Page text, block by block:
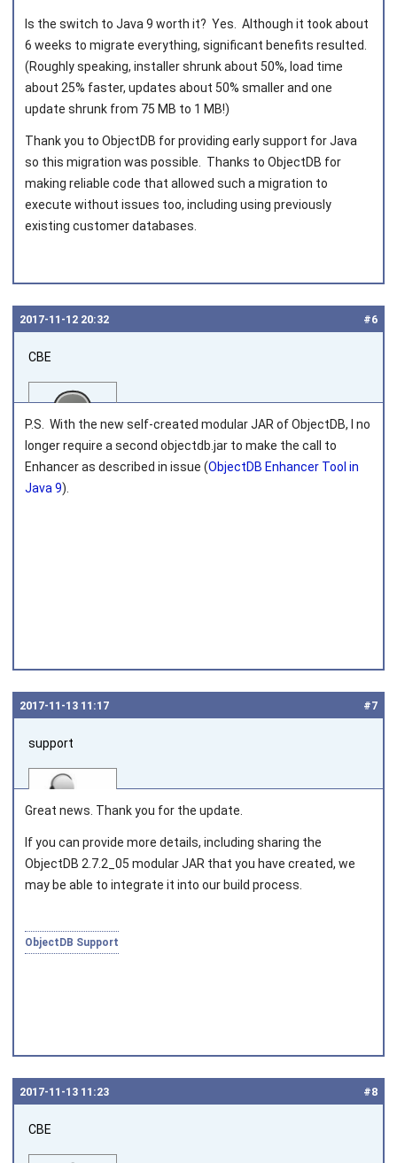
Is the switch to Java 9 worth it? Yes. Although it took about
6 weeks to migrate everything, significant benefits resulted.
(Roughly speaking, installer shrunk about 50%, load time
about 25% faster, updates about 50% smaller and one
update shrunk from 75 MB to 1 MB!)
Thank you to ObjectDB for providing early support for Java
so this migration was possible. Thanks to ObjectDB for
making reliable code that allowed such a migration to
execute without issues too, including using previously
existing customer databases.
#6
2017‑11‑12 20:32
CBE
Joined on 2016‑07‑08
P.S. With the new self-created modular JAR of ObjectDB, I no
longer require a second objectdb.jar to make the call to
Enhancer as described in issue (ObjectDB Enhancer Tool in
Java 9).
#7
2017‑11‑13 11:17
support
Joined on 2010‑05‑03
Great news. Thank you for the update.
If you can provide more details, including sharing the
ObjectDB 2.7.2_05 modular JAR that you have created, we
may be able to integrate it into our build process.
ObjectDB Support
#8
2017‑11‑13 11:23
CBE